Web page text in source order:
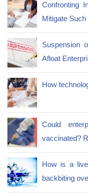
Confronting
Mitigate
Suspension
Afloat
How
Could
vaccinated?
How is a
backbiting